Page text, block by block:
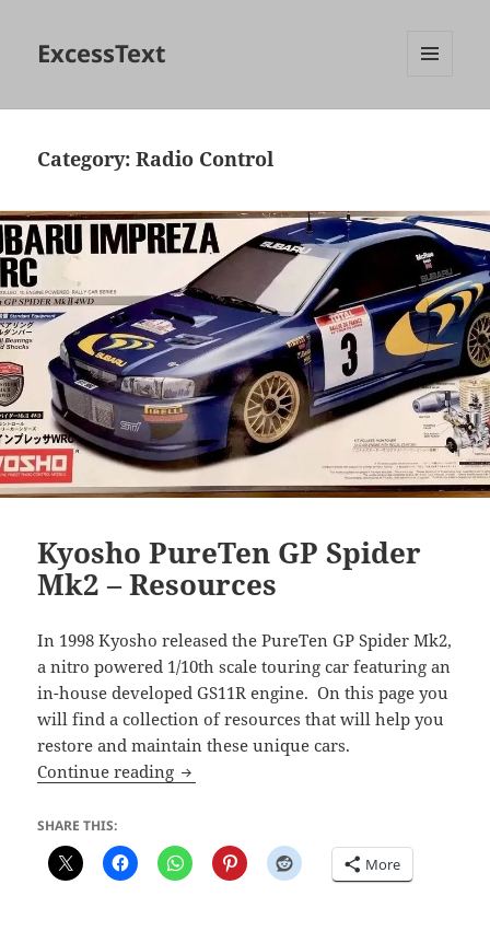
ExcessText
Category:Radio Control
Kyosho PureTen GP Spider
Mk2 – Resources
In 1998 Kyosho released the PureTen GP Spider Mk2,
a nitro powered 1/10th scale touring car featuring an
in-house developed GS11R engine. On this page you
will find a collection of resources that will help you
restore and maintain these unique cars.
Continue reading Kyosho PureTen GP Spider Mk2 –
SHARE THIS:
More